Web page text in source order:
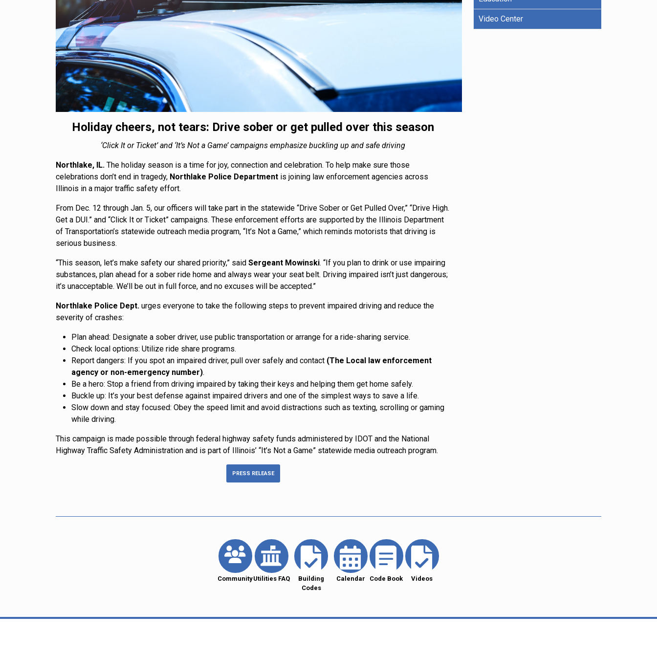
Holiday cheers, not tears: Drive sober or get pulled over this season
‘Click It or Ticket’ and ‘It’s Not a Game’ campaigns emphasize buckling up and safe driving
Northlake, IL. The holiday season is a time for joy, connection and celebration. To help make sure those
celebrations don’t end in tragedy, Northlake Police Department is joining law enforcement agencies across
Illinois in a major traffic safety effort.
From Dec. 12 through Jan. 5, our officers will take part in the statewide “Drive Sober or Get Pulled Over,” “Drive High.
Get a DUI.” and “Click It or Ticket” campaigns. These enforcement efforts are supported by the Illinois Department
of Transportation’s statewide outreach media program, “It’s Not a Game,” which reminds motorists that driving is
serious business.
“This season, let’s make safety our shared priority,” said Sergeant Mowinski. “If you plan to drink or use impairing
substances, plan ahead for a sober ride home and always wear your seat belt. Driving impaired isn’t just dangerous;
it’s unacceptable. We’ll be out in full force, and no excuses will be accepted.”
Northlake Police Dept. urges everyone to take the following steps to prevent impaired driving and reduce the
severity of crashes:
Plan ahead: Designate a sober driver, use public transportation or arrange for a ride-sharing service.
Check local options: Utilize ride share programs.
Report dangers: If you spot an impaired driver, pull over safely and contact (The Local law enforcement
agency or non-emergency number).
Be a hero: Stop a friend from driving impaired by taking their keys and helping them get home safely.
Buckle up: It’s your best defense against impaired drivers and one of the simplest ways to save a life.
Slow down and stay focused: Obey the speed limit and avoid distractions such as texting, scrolling or gaming
while driving.
This campaign is made possible through federal highway safety funds administered by IDOT and the National
Highway Traffic Safety Administration and is part of Illinois’ “It’s Not a Game” statewide media outreach program.
PRESS RELEASE
Video Center
CommunityUtilities FAQ
Building
Codes
Calendar Code Book Videos